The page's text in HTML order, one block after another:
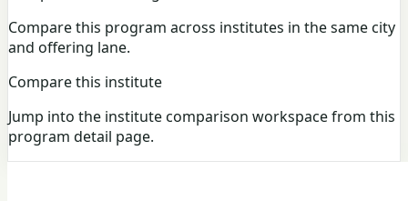
Compare this program across institutes in the same city
and offering lane.
Compare this institute
Jump into the institute comparison workspace from this
program detail page.